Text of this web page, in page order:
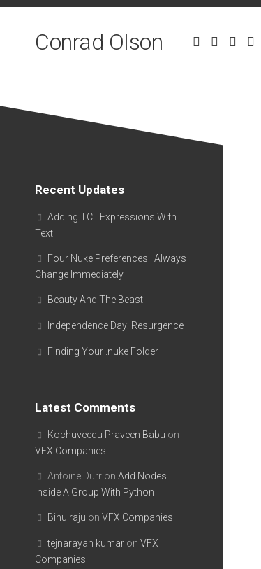
Skip
Conrad Olson
Recent Updates
Adding TCL Expressions With
Text
Four Nuke Preferences I Always
Change Immediately
Beauty And The Beast
Independence Day: Resurgence
Finding Your .nuke Folder
Latest Comments
Kochuveedu Praveen Babu on
VFX Companies
Antoine Durr on Add Nodes
Inside A Group With Python
Binu raju on VFX Companies
tejnarayan kumar on VFX
Companies